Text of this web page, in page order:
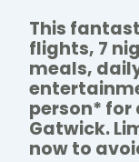
This
flights, 7
meals,
person* for
Gatwick.
now to